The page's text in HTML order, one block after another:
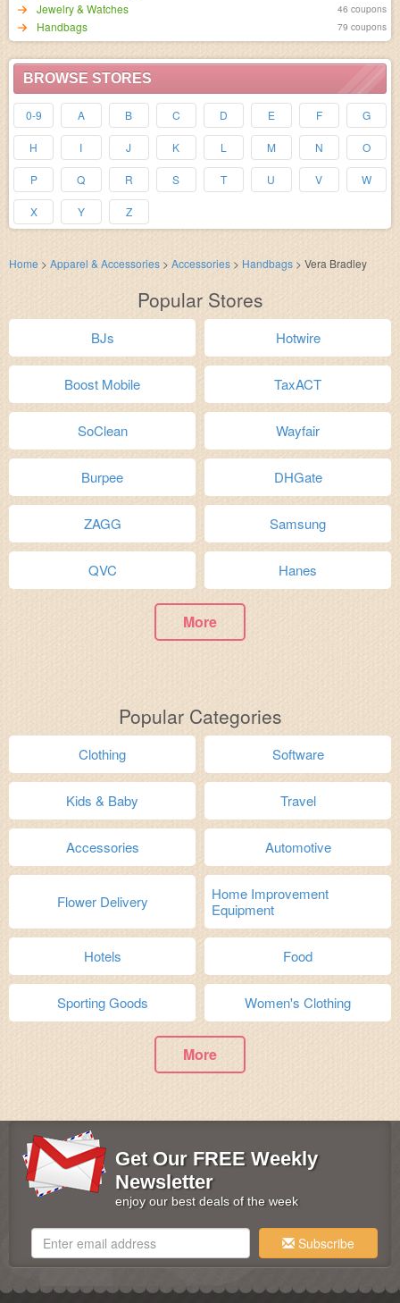
Jewelry & Watches 46 coupons
Handbags 79 coupons
BROWSE STORES
0-9 A B C D E F G
H I J K L M N O
P Q R S T U V W
X Y Z
Home > Apparel & Accessories > Accessories > Handbags > Vera Bradley
Popular Stores
BJs Hotwire
Boost Mobile TaxACT
SoClean Wayfair
Burpee DHGate
ZAGG Samsung
QVC Hanes
More
Popular Categories
Clothing Software
Kids & Baby Travel
Accessories Automotive
Flower Delivery
Home Improvement
Equipment
Hotels Food
Sporting Goods Women's Clothing
More
Get Our FREE Weekly
Newsletter
enjoy our best deals of the week
Subscribe